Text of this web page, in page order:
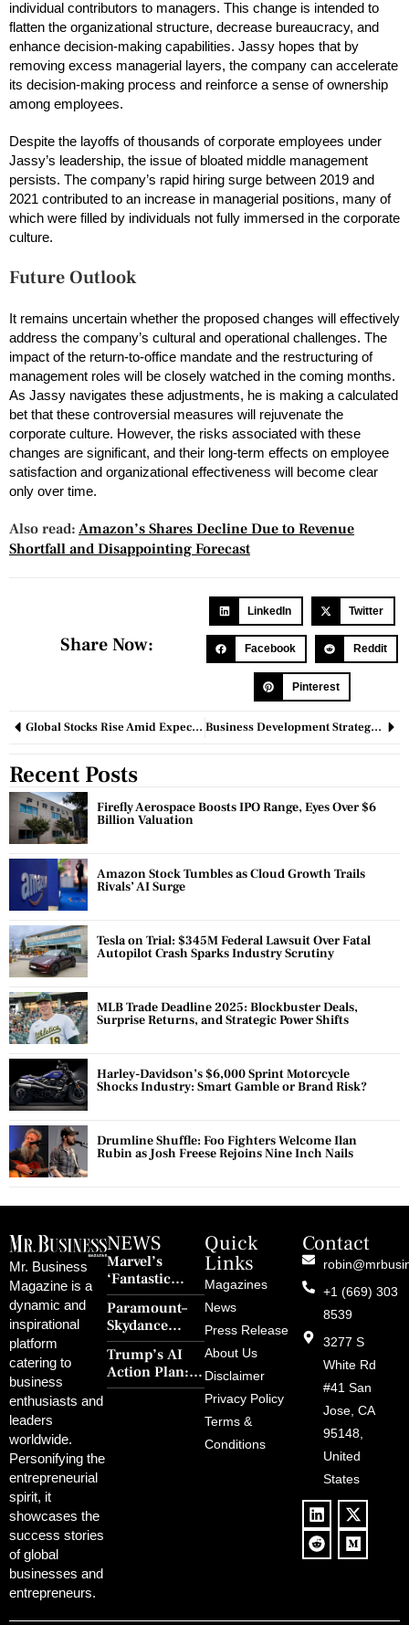
individual contributors to managers. This change is intended to
flatten the organizational structure, decrease bureaucracy, and
enhance decision-making capabilities. Jassy hopes that by
removing excess managerial layers, the company can accelerate
its decision-making process and reinforce a sense of ownership
among employees.
Despite the layoffs of thousands of corporate employees under
Jassy’s leadership, the issue of bloated middle management
persists. The company’s rapid hiring surge between 2019 and
2021 contributed to an increase in managerial positions, many of
which were filled by individuals not fully immersed in the corporate
culture.
Future Outlook
It remains uncertain whether the proposed changes will effectively
address the company’s cultural and operational challenges. The
impact of the return-to-office mandate and the restructuring of
management roles will be closely watched in the coming months.
As Jassy navigates these adjustments, he is making a calculated
bet that these controversial measures will rejuvenate the
corporate culture. However, the risks associated with these
changes are significant, and their long-term effects on employee
satisfaction and organizational effectiveness will become clear
only over time.
Also read: Amazon’s Shares Decline Due to Revenue
Shortfall and Disappointing Forecast
Share Now:
LinkedIn Twitter
Facebook Reddit
Pinterest
Global Stocks Rise Amid Expectations of Major Fed Rate Cut Business Development Strategy: Everything You Need To Know
Recent Posts
Firefly Aerospace Boosts IPO Range, Eyes Over $6
Billion Valuation
Amazon Stock Tumbles as Cloud Growth Trails
Rivals’ AI Surge
Tesla on Trial: $345M Federal Lawsuit Over Fatal
Autopilot Crash Sparks Industry Scrutiny
MLB Trade Deadline 2025: Blockbuster Deals,
Surprise Returns, and Strategic Power Shifts
Harley-Davidson’s $6,000 Sprint Motorcycle
Shocks Industry: Smart Gamble or Brand Risk?
Drumline Shuffle: Foo Fighters Welcome Ilan
Rubin as Josh Freese Rejoins Nine Inch Nails
Mr. Business
Magazine is a
dynamic and
inspirational
platform
catering to
business
enthusiasts and
leaders
worldwide.
Personifying the
entrepreneurial
spirit, it
showcases the
success stories
of global
businesses and
entrepreneurs.
NEWS
Marvel’s
‘Fantastic
Four: First
Steps’ Breaks a
30-Year Curse
With Retro
Charm and
Redemption
Paramount–
Skydance
Merger Clears
FCC Amid
Political
Controversy
Trump’s AI
Action Plan:
Deregulation,
Quick
Links
Magazines
News
Press Release
About Us
Disclaimer
Privacy Policy
Terms &
Conditions
Contact
+1 (669) 303
8539
3277 S
White Rd
#41 San
Jose, CA
95148,
United
States